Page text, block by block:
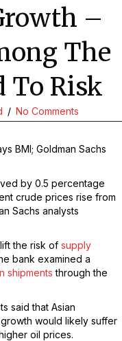
–
The
To Risk
/ No Comments
BMI; Goldman Sachs
by 0.5 percentage
crude prices rise from
Sachs analysts
the risk of supply
bank examined a
shipments through the
said that Asian
would likely suffer
oil prices.